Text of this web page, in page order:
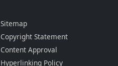
Sitemap
Copyright Statement
Content Approval
Hyperlinking Policy